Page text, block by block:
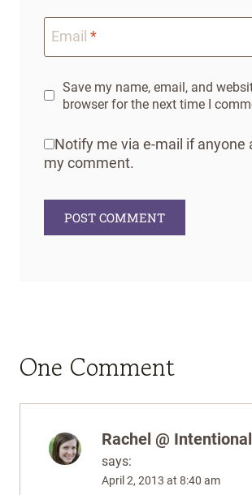
Email *
Save my name, email, and
browser for the next time I
Notify me via e-mail if anyone
my comment.
One Comment
Rachel @
says:
April 2, 2013 at 8:40 am